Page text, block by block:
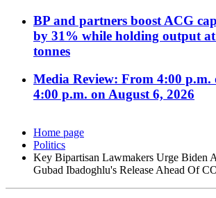
BP and partners boost ACG
by 31% while holding output
tonnes
Media Review: From 4:00 p.m.
4:00 p.m. on August 6, 2026
Home page
Politics
Key Bipartisan Lawmakers Urge Biden
Gubad Ibadoghlu's Release Ahead Of